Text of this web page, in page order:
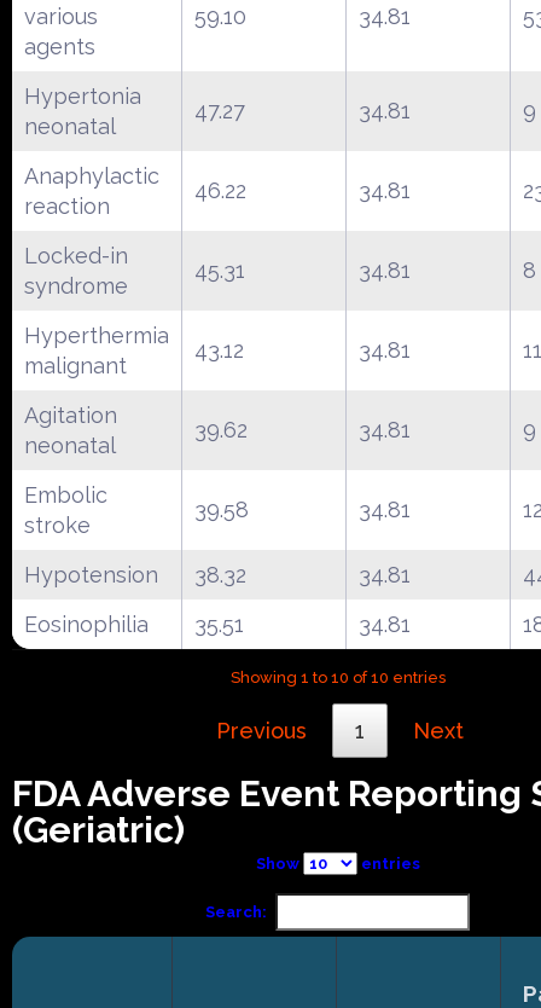
various
agents
59.10 34.81
Hypertonia
neonatal
47.27 34.81 9
Anaphylactic
reaction
46.22 34.81
Locked-in
syndrome
45.31 34.81 8
Hyperthermia
malignant
43.12 34.81 11
Agitation
neonatal
39.62 34.81 9
Embolic
stroke
39.58 34.81
Hypotension 38.32 34.81
Eosinophilia
35.51 34.81
Showing 1 to 10 of 10 entries
Previous 1 Next
FDA Adverse Event Reporting
(Geriatric)
Show entries
Search: